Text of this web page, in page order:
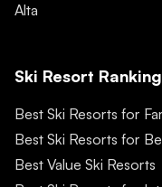
Alta
Ski Resort
Best Ski Resorts for
Best Ski Resorts for
Best Value Ski Resorts